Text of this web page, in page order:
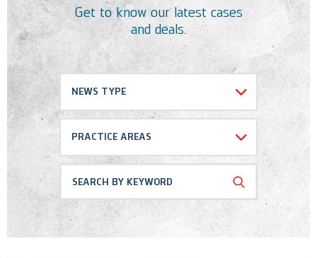
Get to know our latest cases
and deals.
NEWS TYPE
Select all
Cases and Deals
Memberships
PRACTICE AREAS
Dispute resolution
Corporate and M&A
Banking and Finance